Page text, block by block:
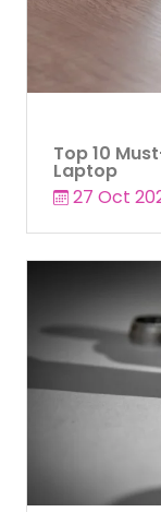
Top 10
Laptop
27 Oct